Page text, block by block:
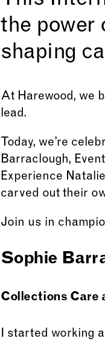
the power
shaping
At Harewood, we
lead.
Today, we’re
Barraclough,
Experience
carved out their
Join us in
Sophie
Collections Care
I started working